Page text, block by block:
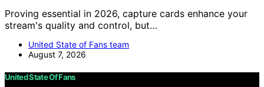
Proving essential in 2026, capture cards enhance your
stream's quality and control, but…
United State of Fans team
August 7, 2026
United State Of Fans